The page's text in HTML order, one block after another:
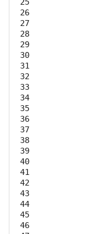
26
27
28
29
30
31
32
33
34
35
36
37
38
39
40
41
42
43
44
45
46